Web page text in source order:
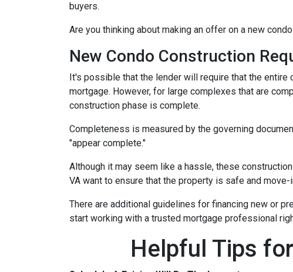
buyers.
Are you thinking about making an offer on a new
New Condo Construction
It's possible that the lender will require that the
mortgage. However, for large complexes that are
construction phase is complete.
Completeness is measured by the governing
"appear complete."
Although it may seem like a hassle, these
VA want to ensure that the property is safe and move-
There are additional guidelines for financing new or
start working with a trusted mortgage professional
Helpful Tips